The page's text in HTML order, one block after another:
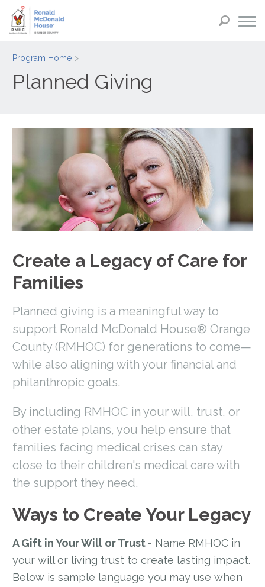
Program Home
Planned Giving
Create a Legacy of Care for
Families
Planned giving is a meaningful way to
support Ronald McDonald House® Orange
County (RMHOC) for generations to come—
while also aligning with your financial and
philanthropic goals.
By including RMHOC in your will, trust, or
other estate plans, you help ensure that
families facing medical crises can stay
close to their children's medical care with
the support they need.
Ways to Create Your Legacy
A Gift in Your Will or Trust - Name RMHOC in
your will or living trust to create lasting impact.
Below is sample language you may use when